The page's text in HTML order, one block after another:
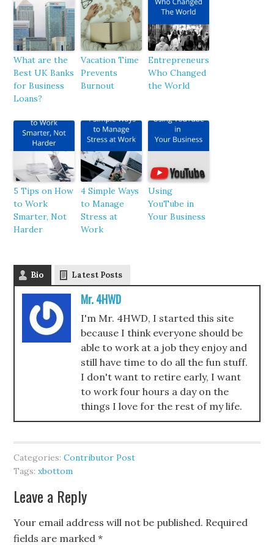
What are the
Best UK Banks
for Business
Loans?
Vacation Time
Prevents
Burnout
Entrepreneurs
Who Changed
the World
5 Tips on How
to Work
Smarter, Not
Harder
4 Simple Ways
to Manage
Stress at
Work
Using
YouTube in
Your Business
Bio Latest Posts
Mr. 4HWD
I'm Mr. 4HWD, I started this site
because I think everyone should be
able to work at a job they enjoy and
still have time to do all the fun stuff.
I don't want to retire early, I want
to work four hours a day on the
things I love for the rest of my life.
Categories:Contributor Post
Tags:xbottom
Leave a Reply
Your email address will not be published. Required
fields are marked*